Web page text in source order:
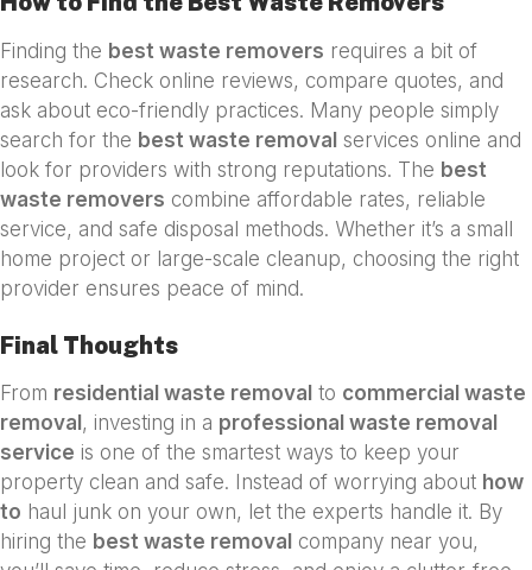
Finding the best waste removers requires a bit of
research. Check online reviews, compare quotes, and
ask about eco-friendly practices. Many people simply
search for the best waste removal services online and
look for providers with strong reputations. The best
waste removers combine affordable rates, reliable
service, and safe disposal methods. Whether it’s a small
home project or large-scale cleanup, choosing the right
provider ensures peace of mind.
Final Thoughts
From residential waste removal to commercial waste
removal , investing in a professional waste removal
service is one of the smartest ways to keep your
property clean and safe. Instead of worrying about how
to haul junk on your own, let the experts handle it. By
hiring the best waste removal company near you,